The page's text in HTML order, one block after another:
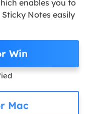
enables you to
Notes easily
Win
Mac